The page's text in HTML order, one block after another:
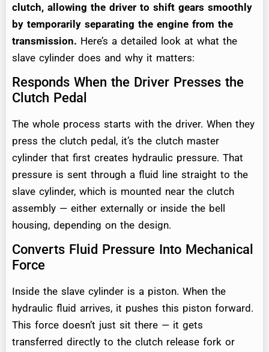
clutch, allowing the driver to shift gears smoothly
by temporarily separating the engine from the
transmission. Here’s a detailed look at what the
slave cylinder does and why it matters:
Responds When the Driver Presses the
Clutch Pedal
The whole process starts with the driver. When they
press the clutch pedal, it’s the clutch master
cylinder that first creates hydraulic pressure. That
pressure is sent through a fluid line straight to the
slave cylinder, which is mounted near the clutch
assembly — either externally or inside the bell
housing, depending on the design.
Converts Fluid Pressure Into Mechanical
Force
Inside the slave cylinder is a piston. When the
hydraulic fluid arrives, it pushes this piston forward.
This force doesn’t just sit there — it gets
transferred directly to the clutch release fork or